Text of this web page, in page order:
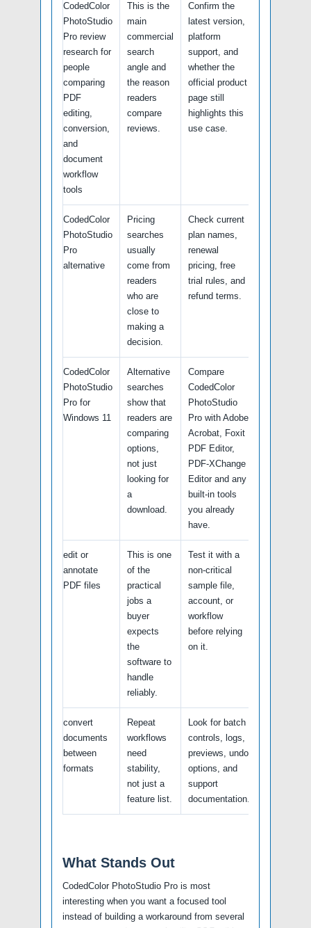
CodedColor
PhotoStudio
Pro review
research for
people
comparing
PDF
editing,
conversion,
and
document
workflow
tools
This is the
main
commercial
search
angle and
the reason
readers
compare
reviews.
Confirm the
latest version,
platform
support, and
whether the
official product
page still
highlights this
use case.
CodedColor
PhotoStudio
Pro
alternative
Pricing
searches
usually
come from
readers
who are
close to
making a
decision.
Check current
plan names,
renewal
pricing, free
trial rules, and
refund terms.
CodedColor
PhotoStudio
Pro for
Windows 11
Alternative
searches
show that
readers are
comparing
options,
not just
looking for
a
download.
Compare
CodedColor
PhotoStudio
Pro with Adobe
Acrobat, Foxit
PDF Editor,
PDF-XChange
Editor and any
built-in tools
you already
have.
edit or
annotate
PDF files
This is one
of the
practical
jobs a
buyer
expects
the
software to
handle
reliably.
Test it with a
non-critical
sample file,
account, or
workflow
before relying
on it.
convert
documents
between
formats
Repeat
workflows
need
stability,
not just a
feature list.
Look for batch
controls, logs,
previews, undo
options, and
support
documentation.
What Stands Out
CodedColor PhotoStudio Pro is most
interesting when you want a focused tool
instead of building a workaround from several